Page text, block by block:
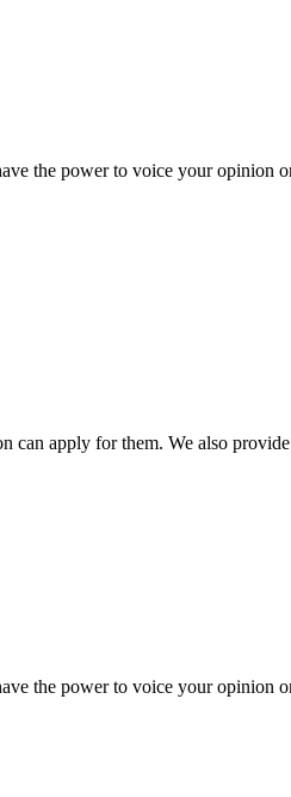
the power to voice your opinion
can apply for them. We also
the power to voice your opinion